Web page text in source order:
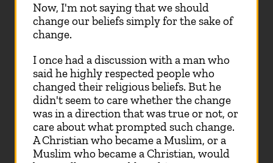
Now, I'm not saying that we should
change our beliefs simply for the sake of
change.
I once had a discussion with a man who
said he highly respected people who
changed their religious beliefs. But he
didn't seem to care whether the change
was in a direction that was true or not, or
care about what prompted such change.
A Christian who became a Muslim, or a
Muslim who became a Christian, would